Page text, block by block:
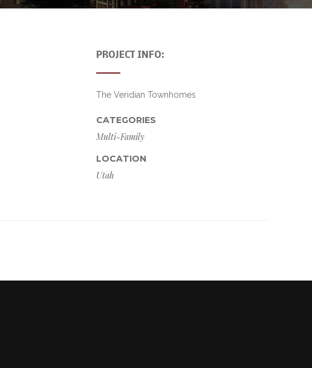
PROJECT INFO:
The Veridian Townhomes
CATEGORIES
Multi-Family
LOCATION
Utah